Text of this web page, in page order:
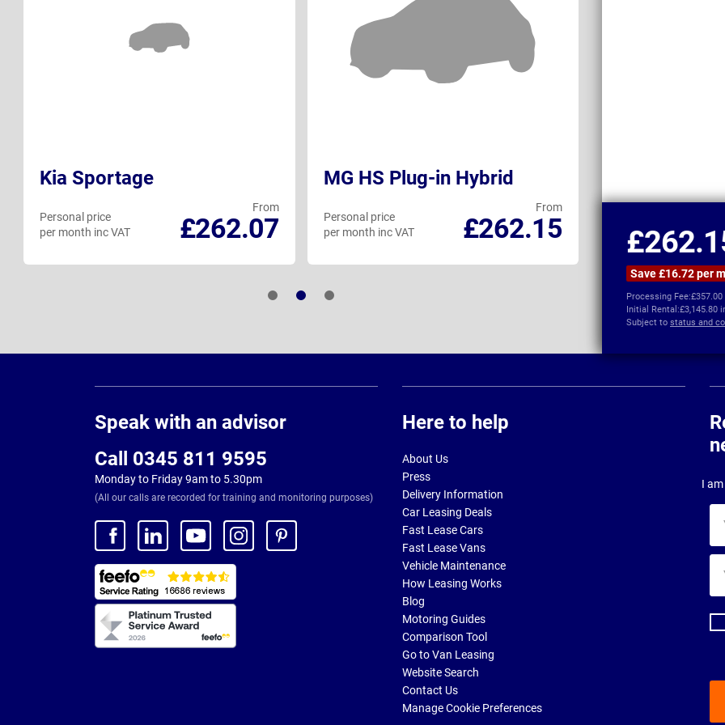
Save £16.72 per
Processing Fee:£357.00
Initial Rental:£3,145.80
Subject to status and
Kia Sportage
From
£262.07
Personal price
per month inc VAT
MG HS Plug-in Hybrid
From
£262.15
Personal price
per month inc VAT
per month inc VAT
Speak with an advisor
Call 0345 811 9595
Monday to Friday 9am to 5.30pm
(All our calls are recorded for training and monitoring purposes)
Here to help
About Us
Press
Delivery Information
Car Leasing Deals
Fast Lease Cars
Fast Lease Vans
Vehicle Maintenance
How Leasing Works
Blog
Motoring Guides
Comparison Tool
Go to Van Leasing
Website Search
Contact Us
Manage Cookie Preferences
I